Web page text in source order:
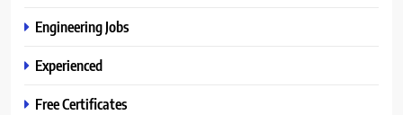
Engineering Jobs
Experienced
Free Certificates